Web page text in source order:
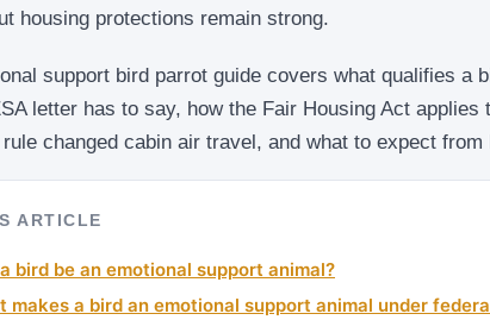
housing protections remain strong.
support bird parrot guide covers what qualifies a
letter has to say, how the Fair Housing Act
rule changed cabin air travel, and what to expect
ARTICLE
bird be an emotional support animal?
makes a bird an emotional support animal under